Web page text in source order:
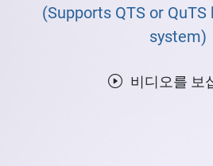
(Supports QTS or
system)
비디오를 보